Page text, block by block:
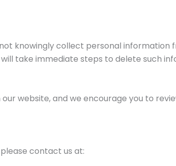
knowingly collect personal information
take immediate steps to delete such
website, and we encourage you to
contact us at: